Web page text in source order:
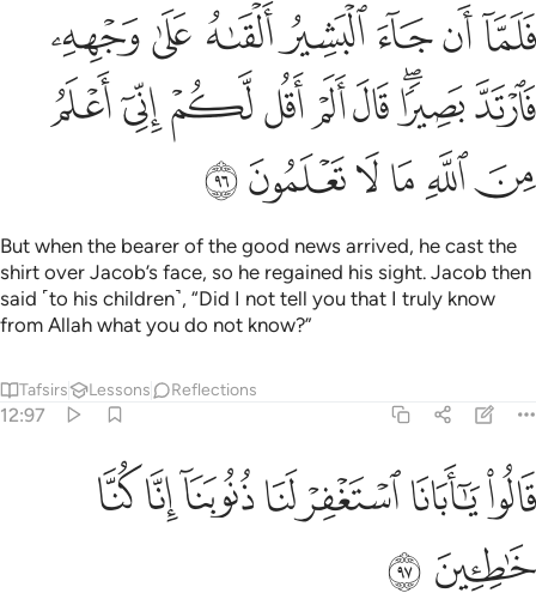
فلما ان جاء البشير القاه على وجهه فارتد بصيرا قال الم اقل لكم اني
فَلَمَّآ أَن جَآءَ ٱلْبَشِيرُ أَلْقَىٰهُ عَلَىٰ وَجْهِهِۦ فَٱرْتَدَّ بَصِيرًۭا ۖ قَالَ أَلَمْ أَقُل لَّكُمْ
ﱁﱂﱃﱄﱅ ﱆﱇ
ﱈﱉﱊﱋﱌﱍﱎﱏﱐ
ﱑﱒﱓﱔﱕﱖ
But when the bearer of the good news arrived, he cast the
shirt over Jacob’s face, so he regained his sight. Jacob then
said ˹to his children˺, “Did I not tell you that I truly know
from Allah what you do not know?”
Tafsirs Lessons Reflections
12:97
قالوا يا ابانا استغفر لنا ذنوبنا انا كنا خاطيين ٩٧
قَالُوا۟ يَـٰٓأَبَانَا ٱسْتَغْفِرْ لَنَا ذُنُوبَنَآ إِنَّا كُنَّا خَـٰطِـِٔينَ ٩٧
ﱗﱘﱙﱚﱛﱜ ﱝ
ﱞ ﱟ